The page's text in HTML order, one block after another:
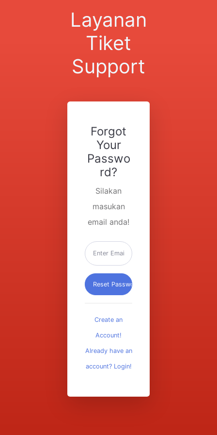
Layanan
Tiket
Support
Forgot
Your
Passwo
rd?
Silakan
masukan
email anda!
Create an
Account!
Already have an
account? Login!